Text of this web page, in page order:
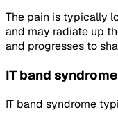
The pain is typically
and may radiate up
and progresses to
IT band
IT band syndrome